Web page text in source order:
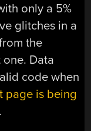
only a 5%
glitches in a
the
Data
code when
page is being